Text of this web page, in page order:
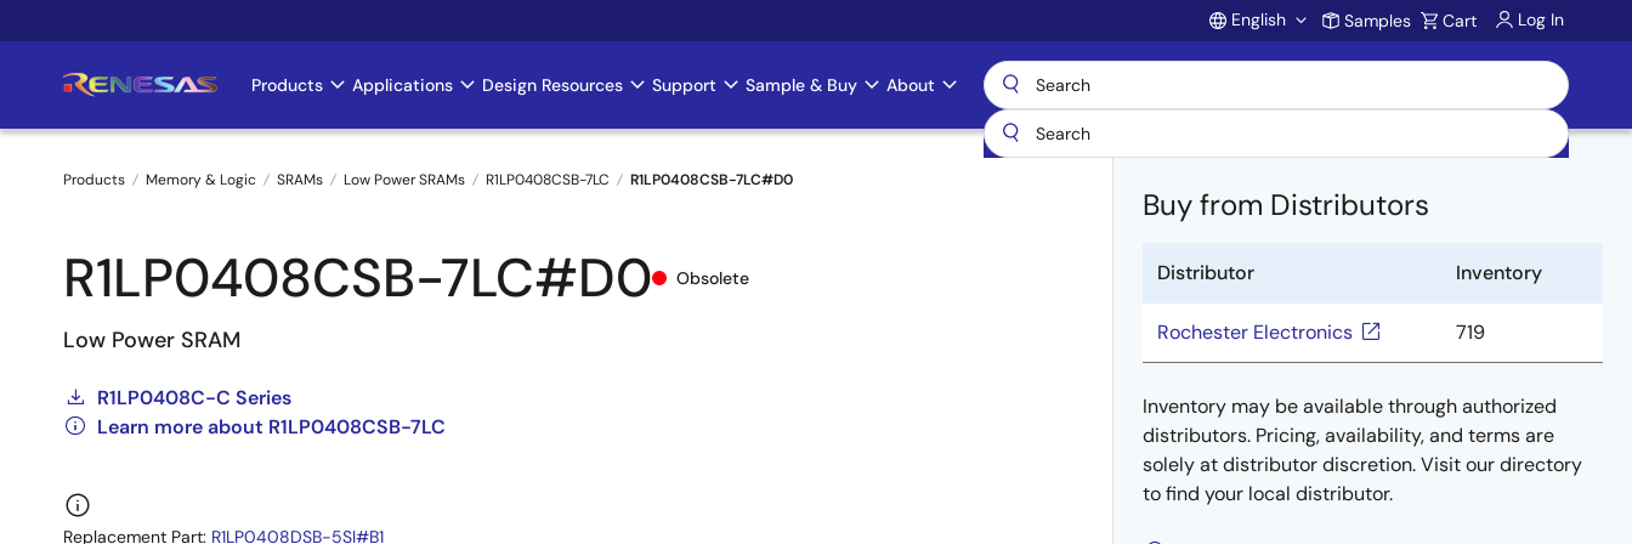
to
Account
English Samples Cart Log In
Main
navigation
Products Applications Design Resources Support Sample & Buy About
Breadcrumb
Products Memory & Logic SRAMs Low Power SRAMs R1LP0408CSB-7LC R1LP0408CSB-7LC#D0
R1LP0408CSB-7LC#D0 Obsolete
Low Power SRAM
R1LP0408C-C Series
Learn more about R1LP0408CSB-7LC
Replacement Part: R1LP0408DSB-5SI#B1
Buy from Distributors
Distributor Inventory
Rochester Electronics 719
Inventory may be available through authorized
distributors. Pricing, availability, and terms are
solely at distributor discretion. Visit our directory
to find your local distributor.